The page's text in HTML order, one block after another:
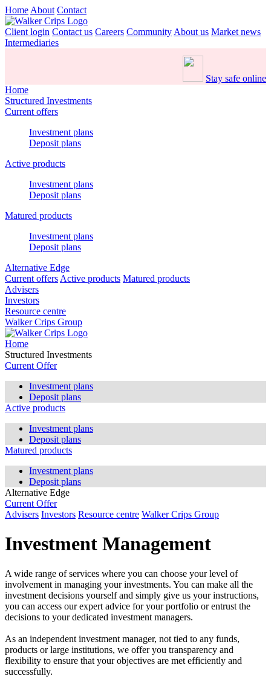
Home About Contact
Client login Contact us Careers Community About us Market news
Intermediaries
Stay safe online
Home
Structured Investments
Current offers
Investment plans
Deposit plans
Active products
Investment plans
Deposit plans
Matured products
Investment plans
Deposit plans
Alternative Edge
Current offers Active products Matured products
Advisers
Investors
Resource centre
Walker Crips Group
Home
Structured Investments
Current Offer
Investment plans
Deposit plans
Active products
Investment plans
Deposit plans
Matured products
Investment plans
Deposit plans
Alternative Edge
Current Offer
Advisers Investors Resource centre Walker Crips Group
Investment Management
A wide range of services where you can choose your level of
involvement in managing your investments. You can make all the
investment decisions yourself and simply give us your instructions,
you can access our expert advice for your portfolio or entrust the
decisions to your dedicated investment managers.
As an independent investment manager, not tied to any funds,
products or large institutions, we offer you transparency and
flexibility to ensure that your objectives are met efficiently and
successfully.